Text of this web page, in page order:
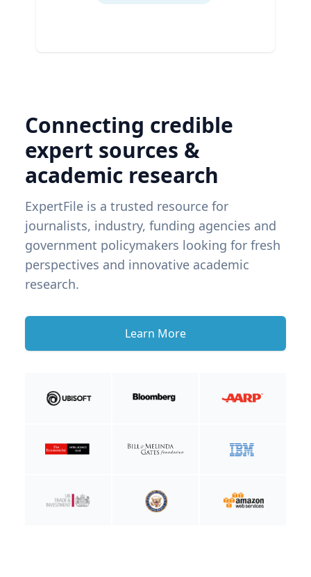
Connecting credible
expert sources &
academic research
ExpertFile is a trusted resource for
journalists, industry, funding agencies and
government policymakers looking for fresh
perspectives and innovative academic
research.
Learn More